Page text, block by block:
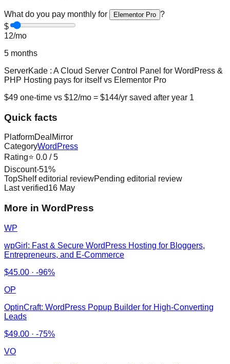
What do you pay monthly for Elementor Pro ?
$
12/mo
5 months
ServerKade : A Cloud Server Control Panel for WordPress &
PHP Hosting pays for itself vs Elementor Pro
$49 one-time vs $12/mo = $144/yr saved after year 1
Quick facts
PlatformDealMirror
CategoryWordPress
Rating⭐ 0.0 / 5
Discount-51%
TopShelf editorial reviewPending editorial review
Last verified16 May
More in WordPress
WP
wpGirl: Fast & Secure WordPress Hosting for Bloggers,
Entrepreneurs, and E-Commerce
$45.00 · -96%
OP
OptinCraft: WordPress Popup Builder for High-Converting
Leads
$49.00 · -75%
VO